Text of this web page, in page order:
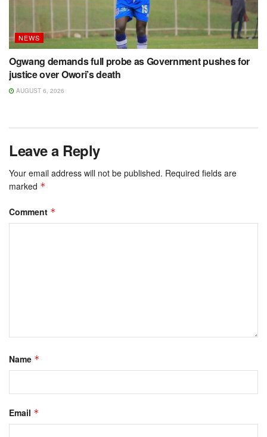
NEWS
Ogwang demands full probe as Government pushes for
justice over Owori’s death
AUGUST 6, 2026
Leave a Reply
Your email address will not be published. Required fields are
marked *
Comment *
Name *
Email *